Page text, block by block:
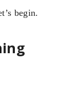
begin.